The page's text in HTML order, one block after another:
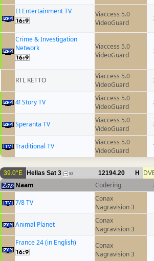
E! Entertainment TV
Viaccess 5.0
VideoGuard
Crime & Investigation
Network
Viaccess 5.0
VideoGuard
RTL KETTO
Viaccess 5.0
VideoGuard
4! Story TV
Viaccess 5.0
VideoGuard
Speranta TV
Viaccess 5.0
VideoGuard
Traditional TV
Viaccess 5.0
VideoGuard
39.0°E Hellas Sat 3 50 12194.20 H
Naam Codering
7/8 TV
Conax
Nagravision 3
Animal Planet
Conax
Nagravision 3
France 24 (in English)
Conax
Nagravision 3